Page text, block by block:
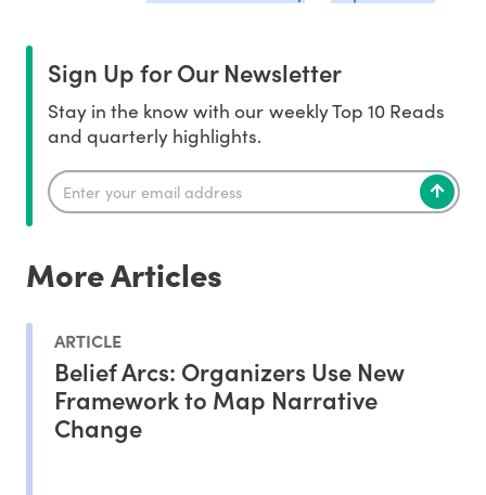
Sign Up for Our Newsletter
Stay in the know with our weekly Top 10 Reads
and quarterly highlights.
More Articles
ARTICLE
Belief Arcs: Organizers Use New
Framework to Map Narrative
Change